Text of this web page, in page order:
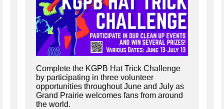
Complete the KGPB Hat Trick Challenge
by participating in three volunteer
opportunities throughout June and July as
Grand Prairie welcomes fans from around
the world.